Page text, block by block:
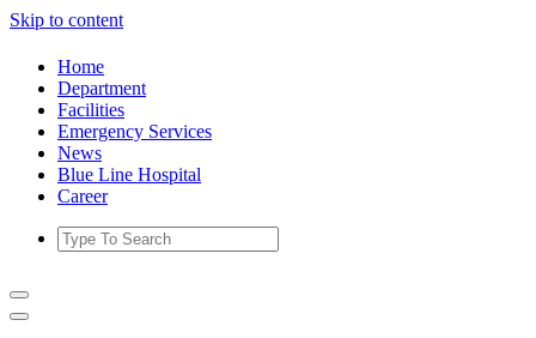
Skip to content
Home
Department
Facilities
Emergency Services
News
Blue Line Hospital
Career